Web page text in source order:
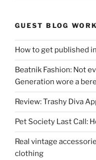
GUEST BLOG WORK
How to get published
Beatnik Fashion: Not
Generation wore a
Review: Trashy Diva
Pet Society Last Call:
Real vintage
clothing